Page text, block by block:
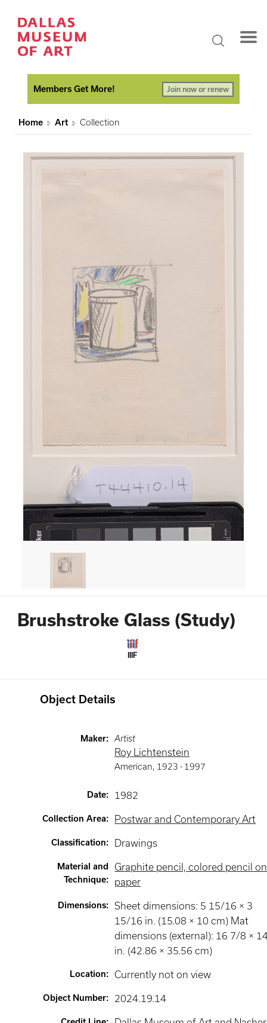
Members Get More! Join now or renew
Home Art Collection
Brushstroke Glass (Study)
IIIF
Object Details
Maker: Artist
Roy Lichtenstein
American, 1923 - 1997
Date: 1982
Collection Area: Postwar and Contemporary Art
Classification: Drawings
Material and
Technique:
Graphite pencil, colored pencil on
paper
Dimensions:
Sheet dimensions: 5 15/16 × 3
15/16 in. (15.08 × 10 cm) Mat
dimensions (external): 16 7/8 ×
in. (42.86 × 35.56 cm)
Location: Currently not on view
Object Number: 2024.19.14